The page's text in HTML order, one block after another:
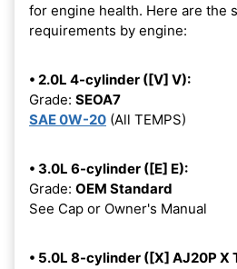
for engine health. Here are the
requirements by engine:
• 2.0L 4-cylinder ([V] V):
Grade: SEOA7
SAE 0W-20 (All TEMPS)
• 3.0L 6-cylinder ([E] E):
Grade: OEM Standard
See Cap or Owner's Manual
• 5.0L 8-cylinder ([X] AJ20P X